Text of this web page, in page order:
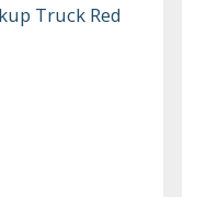
Truck Red